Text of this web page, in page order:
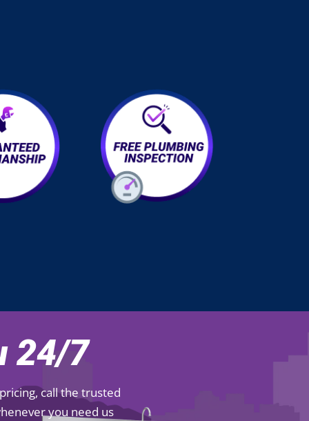
24/7
call the trusted
you need us